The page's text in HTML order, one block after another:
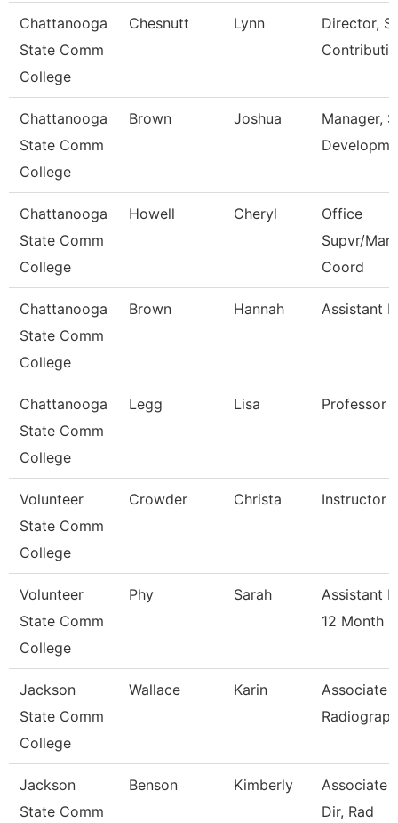
Chattanooga
State Comm
College
Chesnutt Lynn
Director,
Chattanooga
State Comm
College
Brown Joshua
Manager,
Chattanooga
State Comm
College
Howell Cheryl
Office
Supvr/
Coord
Chattanooga
State Comm
College
Brown Hannah Assistant
Chattanooga
State Comm
College
Legg Lisa Professor
Volunteer
State Comm
College
Crowder Christa Instructor
Volunteer
State Comm
College
Phy Sarah
Assistant
12 Month
Jackson
State Comm
College
Wallace Karin
Associate
Jackson
State Comm
Benson Kimberly
Associate
Dir, Rad